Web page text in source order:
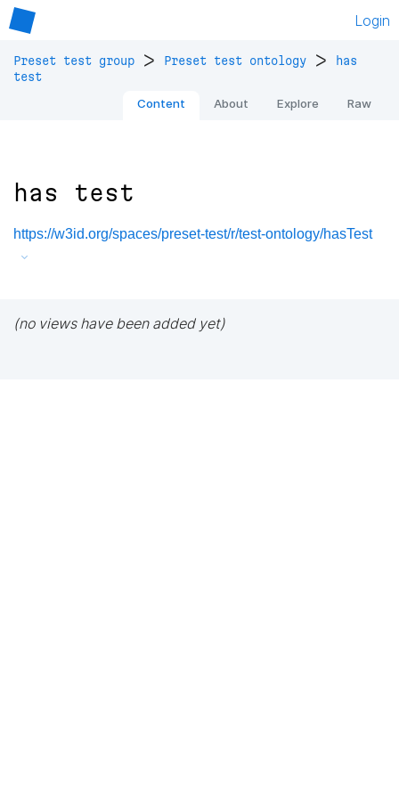
Login
Preset test group > Preset test ontology >
has
test
Content About Explore Raw
has test
https://w3id.org/spaces/preset-test/r/test-ontology/hasTest
(no views have been added yet)